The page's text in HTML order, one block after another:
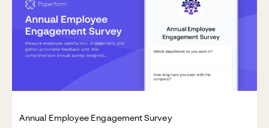
Annual Employee Engagement Survey